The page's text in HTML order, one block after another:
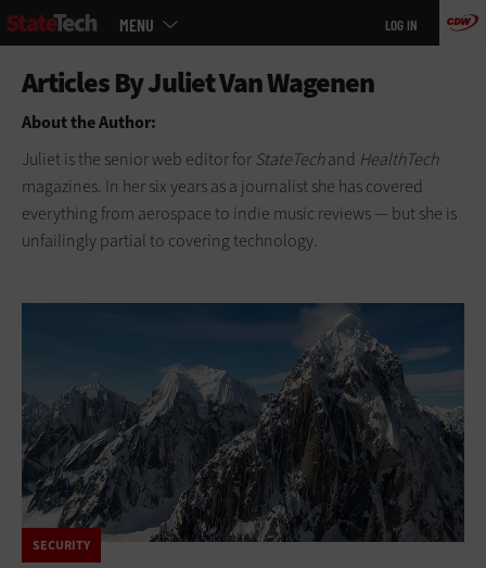
Skip
to
MENU LOG IN
About the Author:
Juliet is the senior web editor forStateTechand HealthTech
magazines. In her six years as a journalist she has covered
everything from aerospace to indie music reviews — but she is
unfailingly partial to covering technology.
SECURITY